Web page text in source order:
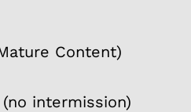
Content)
intermission)